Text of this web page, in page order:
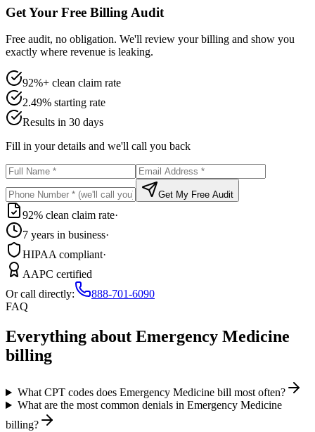
Get Your Free Billing Audit
Free audit, no obligation. We'll review your billing and show you
exactly where revenue is leaking.
92%+ clean claim rate
2.49% starting rate
Results in 30 days
Fill in your details and we'll call you back
Get My Free Audit
92% clean claim rate·
7 years in business·
HIPAA compliant·
AAPC certified
Or call directly:
888-701-6090
FAQ
Everything about Emergency Medicine
billing
What CPT codes does Emergency Medicine bill most often?
What are the most common denials in Emergency Medicine
billing?